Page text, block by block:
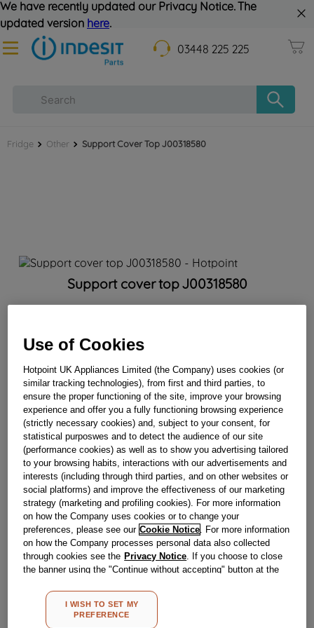
We have recently updated our Privacy Notice. The
updated version here.
03448 225 225
Fridge Other Support Cover Top J00318580
Support cover top J00318580
Email me when available
Reference:J00318580
Check if this part fits your appliance
IndesitC00330621genuine replacement part.
Please use the model list below to check if this part fits your
model.
Find the right part for your appliance
Where do I find my model number?
Use of Cookies
Hotpoint UK Appliances Limited (the Company) uses cookies (or
similar tracking technologies), from first and third parties, to
ensure the proper functioning of the site, improve your browsing
experience and offer you a fully functioning browsing experience
(strictly necessary cookies) and, subject to your consent, for
statistical purposwes and to detect the audience of our site
(performance cookies) as well as to show you advertising tailored
to your browsing habits, interactions with our advertisements and
interests (including through third parties, and on other websites or
social platforms) and improve the effectiveness of our marketing
strategy (marketing and profiling cookies). For more information
on how the Company uses cookies or to change your
preferences, please see our Cookie Notice . For more information
on how the Company processes personal data also collected
through cookies see the Privacy Notice . If you choose to close
the banner using the "Continue without accepting" button at the
other than strictly necessary cookies will be maintained. By
clicking on the "ACCEPT ALL COOKIES" button, you consent to
the use of all of our cookies and the sharing of your data with
I WISH TO SET MY
PREFERENCE